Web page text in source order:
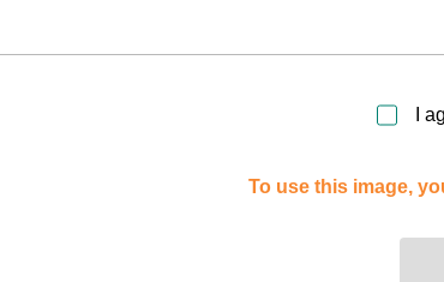
I
To use this image,